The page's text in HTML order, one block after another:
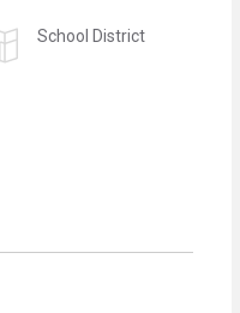
School District